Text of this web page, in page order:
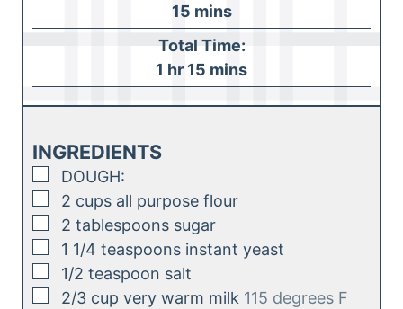
r
15m
i
n
u
t
mins
Total Time:
1 h
o
hr 15 m
i
e
mins
INGREDIENTS
▢
DOUGH:
▢
2 cups all purpose flour
▢
2 tablespoons sugar
▢
1 1/4 teaspoons instant yeast
▢
1/2 teaspoon salt
▢
2/3 cup very warm milk 115 degrees F